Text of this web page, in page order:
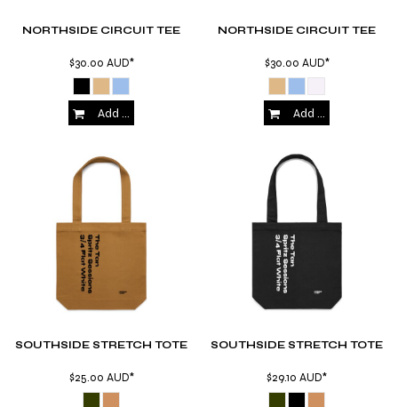
NORTHSIDE CIRCUIT TEE
$30.00 AUD*
Add to Cart
NORTHSIDE CIRCUIT TEE
$30.00 AUD*
Add to Cart
SOUTHSIDE STRETCH TOTE
$25.00 AUD*
SOUTHSIDE STRETCH TOTE
$29.10 AUD*